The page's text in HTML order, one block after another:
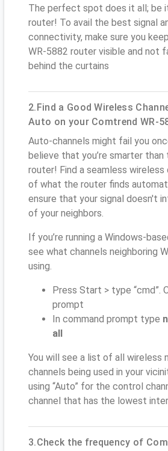
The perfect spot does it all; be
router! To avail the best signal
connectivity, make sure you
WR-5882 router visible and not
behind the curtains
2.Find a Good Wireless
Auto on your Comtrend WR-
Auto-channels might fail you
believe that you’re smarter than
router! Find a seamless wireless
of what the router finds
ensure that your signal doesn't
of your neighbors.
If you’re running a Windows-
see what channels neighboring
using.
Press Start > type “cmd”.
prompt
In command prompt type
all
You will see a list of all wireless
channels being used in your
using “Auto” for the control
channel that has the lowest
3.Check the frequency of